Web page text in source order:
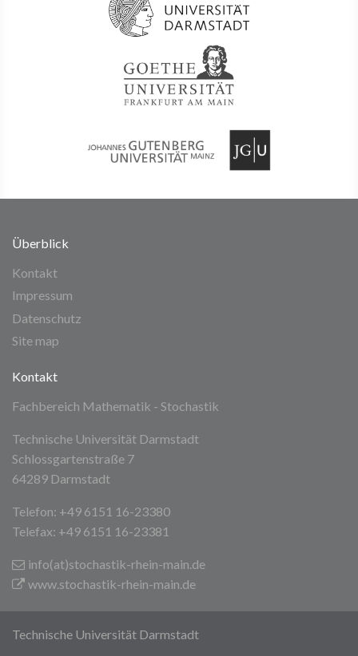
Überblick
Kontakt
Impressum
Datenschutz
Site map
Kontakt
Fachbereich Mathematik - Stochastik
Technische Universität Darmstadt
Schlossgartenstraße 7
64289 Darmstadt
Telefon: +49 6151 16-23380
Telefax: +49 6151 16-23381
info(at)stochastik-rhein-main .de
www.stochastik-rhein-main.de
Technische Universität Darmstadt